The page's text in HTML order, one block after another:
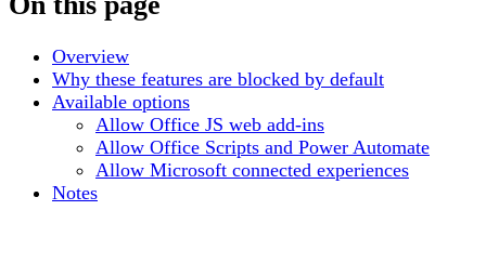
Overview
Why these features are blocked by default
Available options
Allow Office JS web add-ins
Allow Office Scripts and Power Automate
Allow Microsoft connected experiences
Notes